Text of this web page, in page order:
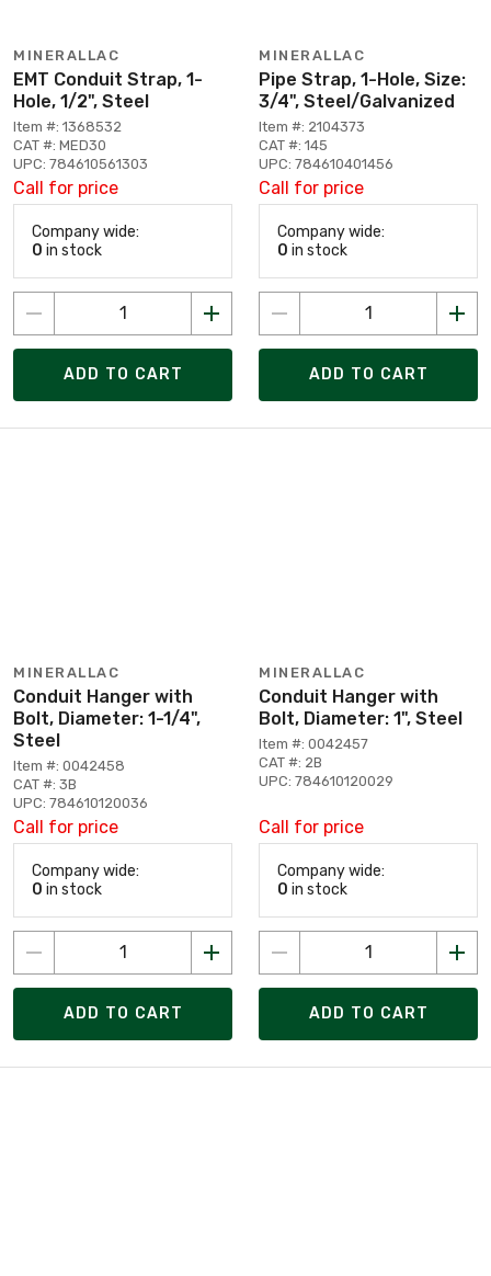
MINERALLAC
EMT Conduit Strap, 1-
Hole, 1/2", Steel
Item #: 1368532
CAT #: MED30
UPC: 784610561303
Call for price
Company wide:
0 in stock
ADD TO CART
MINERALLAC
Pipe Strap, 1-Hole, Size:
3/4", Steel/Galvanized
Item #: 2104373
CAT #: 145
UPC: 784610401456
Call for price
Company wide:
0 in stock
ADD TO CART
MINERALLAC
Conduit Hanger with
Bolt, Diameter: 1-1/4",
Steel
Item #: 0042458
CAT #: 3B
UPC: 784610120036
Call for price
Company wide:
0 in stock
ADD TO CART
MINERALLAC
Conduit Hanger with
Bolt, Diameter: 1", Steel
Item #: 0042457
CAT #: 2B
UPC: 784610120029
Call for price
Company wide:
0 in stock
ADD TO CART